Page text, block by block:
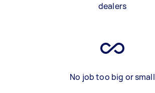
dealers
No job too big or small